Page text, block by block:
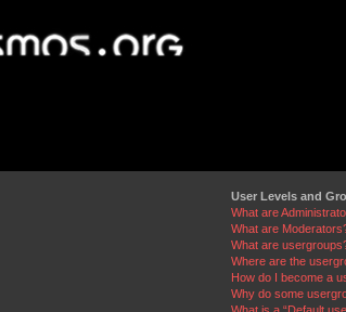
User Levels and
What are
What are
What are
Where are the
How do I become a
Why do some